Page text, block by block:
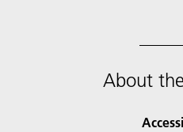
About